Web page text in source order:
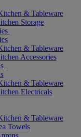
& Tableware
Storage
& Tableware
Accessories
& Tableware
Electricals
& Tableware
Towels